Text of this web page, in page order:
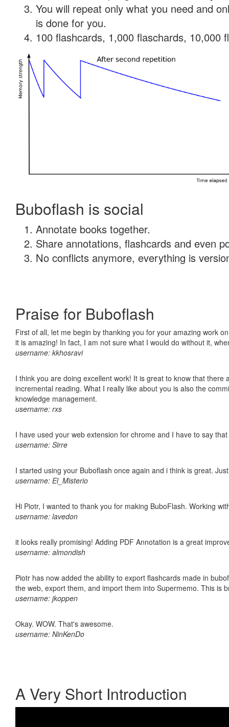
You will repeat only what you need and
is done for you.
100 flashcards, 1,000 flaschards, 10,000
Buboflash is social
Annotate books together.
Share annotations, flashcards and even
No conflicts anymore, everything is
Praise for Buboflash
First of all, let me begin by thanking you for your amazing work
it is amazing! In fact, I am not sure what I would do without it,
username: kkhosravi
I think you are doing excellent work! It is great to know that
incremental reading. What I really like about you is also the
knowledge management.
username: rxs
I have used your web extension for chrome and I have to say
username: Sirre
I started using your Buboflash once again and i think is great.
username: El_Misterio
Hi Piotr, I wanted to thank you for making BuboFlash. Working
username: lavedon
it looks really promising! Adding PDF Annotation is a great
username: almondish
Piotr has now added the ability to export flashcards made in
the web, export them, and import them into Supermemo. This is
username: jkoppen
Okay. WOW. That's awesome.
username: NinKenDo
A Very Short Introduction